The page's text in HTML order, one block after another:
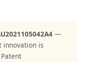
—
innovation is